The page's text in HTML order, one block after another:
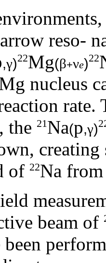
reso-
,γ)22Mg(β+νe)22
nucleus
rate.
the 21Na(p,γ)
of 22Na
beam of